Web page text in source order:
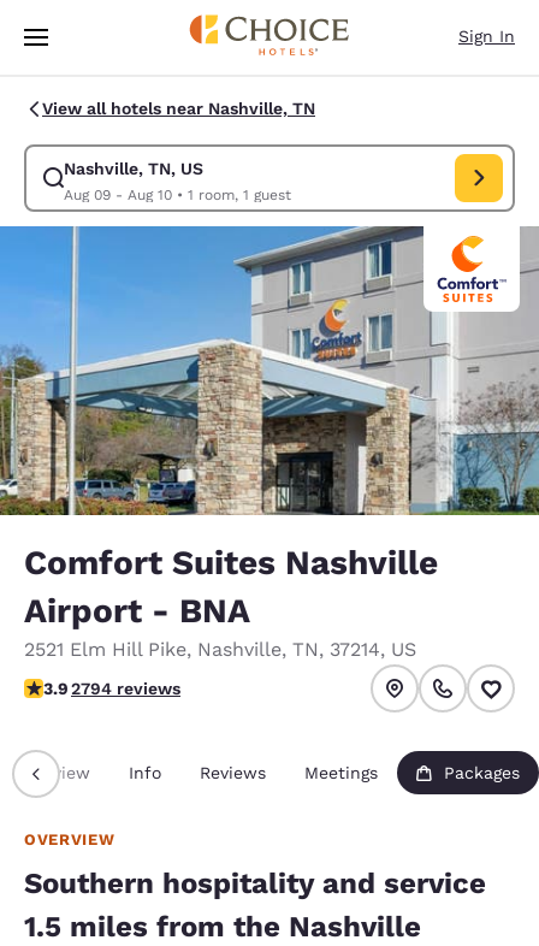
Skip To Main Content
Sign In
View all hotels near Nashville, TN
Nashville, TN, US
Aug 09 - Aug 10• 1 room, 1 guest
Modify search for Nashville, TN, US. Check in date Aug 09, Check out
Comfort Suites Nashville
Airport - BNA
2521 Elm Hill Pike, Nashville, TN, 37214, US
3.87 stars rating. Good.
3.92794 reviews
Overview Info Reviews Meetings Packages
OVERVIEW
Southern hospitality and service
1.5 miles from the Nashville